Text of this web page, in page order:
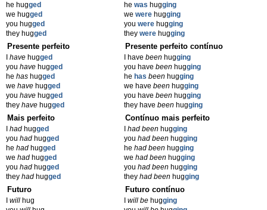
he hugged
we hugged
you hugged
they hugged
he was hugging
we were hugging
you were hugging
they were hugging
Presente perfeito
have hugged
you have hugged
he has hugged
we have hugged
you have hugged
they have hugged
Presente perfeito contínuo
I have been hugging
you have been hugging
he has been hugging
we have been hugging
you have been hugging
they have been hugging
Mais perfeito
had hugged
you had hugged
he had hugged
we had hugged
you had hugged
they had hugged
Contínuo mais perfeito
had been hugging
you had been hugging
he had been hugging
we had been hugging
you had been hugging
they had been hugging
Futuro
will hug
Futuro contínuo
will be hugging